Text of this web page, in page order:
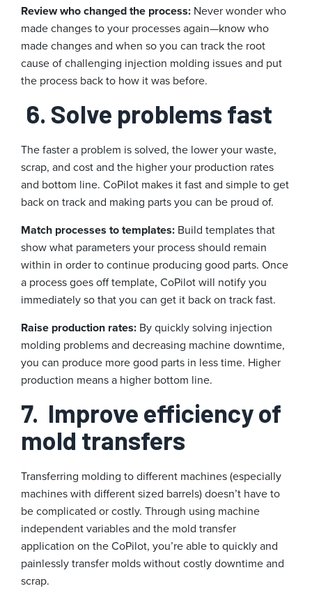
Review who changed the process: Never wonder who
made changes to your processes again—know who
made changes and when so you can track the root
cause of challenging injection molding issues and put
the process back to how it was before.
6. Solve problems fast
The faster a problem is solved, the lower your waste,
scrap, and cost and the higher your production rates
and bottom line. CoPilot makes it fast and simple to get
back on track and making parts you can be proud of.
Match processes to templates: Build templates that
show what parameters your process should remain
within in order to continue producing good parts. Once
a process goes off template, CoPilot will notify you
immediately so that you can get it back on track fast.
Raise production rates: By quickly solving injection
molding problems and decreasing machine downtime,
you can produce more good parts in less time. Higher
production means a higher bottom line.
7. Improve efficiency of
mold transfers
Transferring molding to different machines (especially
machines with different sized barrels) doesn’t have to
be complicated or costly. Through using machine
independent variables and the mold transfer
application on the CoPilot, you’re able to quickly and
painlessly transfer molds without costly downtime and
scrap.